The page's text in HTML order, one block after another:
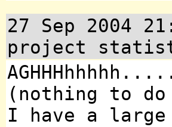
27 Sep 2004
project
(nothing to
I have a